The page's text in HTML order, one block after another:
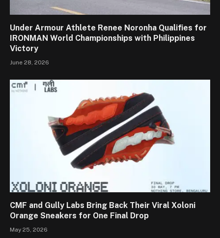
Under Armour Athlete Renee Noronha Qualifies for
IRONMAN World Championships with Philippines
Victory
June 28, 2026
CMF and Gully Labs Bring Back Their Viral Xoloni
Orange Sneakers for One Final Drop
May 25, 2026